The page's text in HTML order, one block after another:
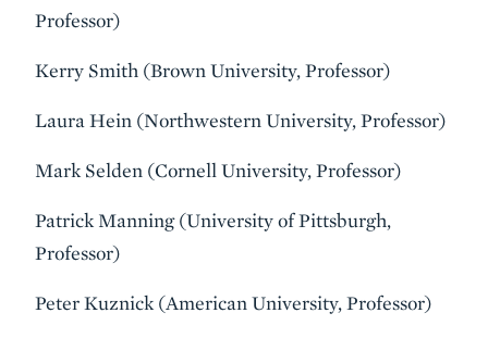
Professor)
Kerry Smith (Brown University, Professor)
Laura Hein (Northwestern University, Professor)
Mark Selden (Cornell University, Professor)
Patrick Manning (University of Pittsburgh,
Professor)
Peter Kuznick (American University, Professor)